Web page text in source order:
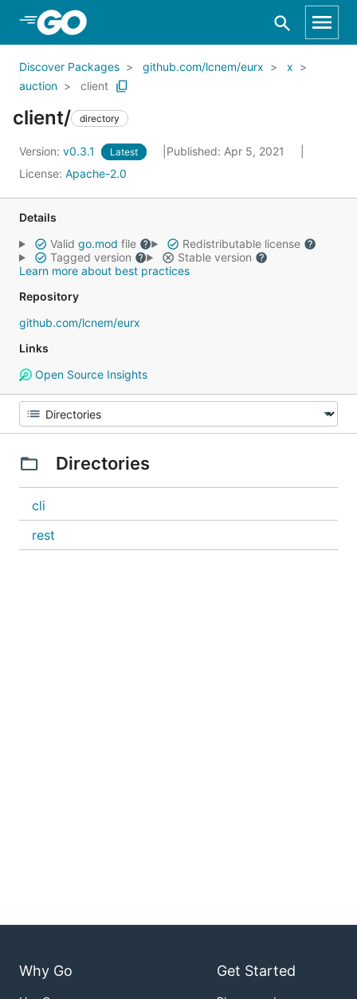
Skip to Main Content
Discover Packages github.com/lcnem/eurx
x
auction
client
client/ directory
Version: v0.3.1 Latest
Published: Apr 5, 2021
License: Apache-2.0
Details
Valid go.mod file
Redistributable license
Tagged version
Stable version
Learn more about best practices
Repository
github.com/lcnem/eurx
Links
Open Source Insights
Directories
cli
rest
Why Go Get Started